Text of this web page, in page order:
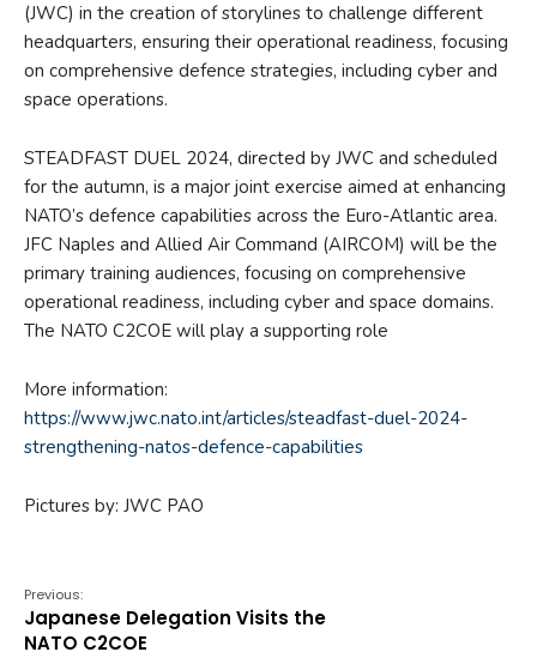
(JWC) in the creation of storylines to challenge different
headquarters, ensuring their operational readiness, focusing
on comprehensive defence strategies, including cyber and
space operations.
STEADFAST DUEL 2024, directed by JWC and scheduled
for the autumn, is a major joint exercise aimed at enhancing
NATO’s defence capabilities across the Euro-Atlantic area.
JFC Naples and Allied Air Command (AIRCOM) will be the
primary training audiences, focusing on comprehensive
operational readiness, including cyber and space domains.
The NATO C2COE will play a supporting role
More information:
https://www.jwc.nato.int/articles/steadfast-duel-2024-
strengthening-natos-defence-capabilities
Pictures by: JWC PAO
Previous:
Japanese Delegation Visits the
NATO C2COE